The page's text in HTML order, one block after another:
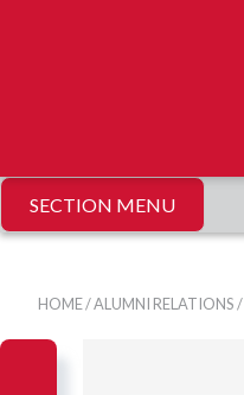
SECTION MENU
HOME/ALUMNI RELATIONS/